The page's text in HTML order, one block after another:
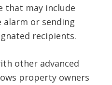
that may include
alarm or sending
recipients.
other advanced
property owners